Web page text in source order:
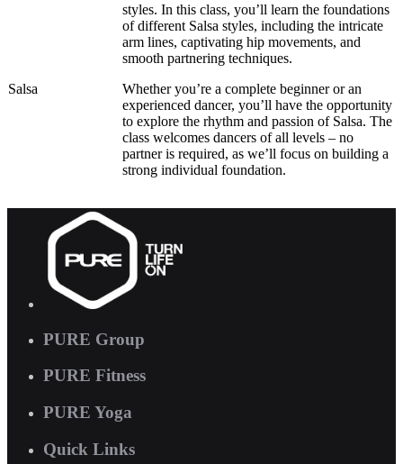
Salsa
styles. In this class, you’ll learn the foundations
of different Salsa styles, including the intricate
arm lines, captivating hip movements, and
smooth partnering techniques.
Whether you’re a complete beginner or an
experienced dancer, you’ll have the opportunity
to explore the rhythm and passion of Salsa. The
class welcomes dancers of all levels – no
partner is required, as we’ll focus on building a
strong individual foundation.
PURE Group
PURE Fitness
PURE Yoga
Quick Links